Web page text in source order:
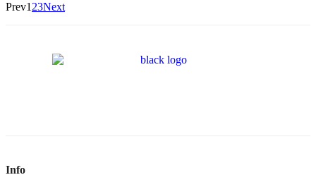
Prev1 23Next
Info